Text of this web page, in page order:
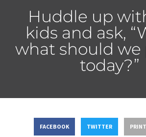
Huddle up
kids and ask,
what should we
today?”
FACEBOOK TWITTER PRINT